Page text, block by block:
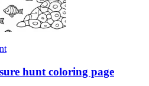
hunt coloring page